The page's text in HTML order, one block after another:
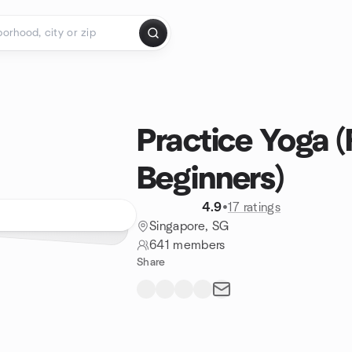
Practice Yoga
Beginners)
4.9•17 ratings
Singapore, SG
641 members
Share